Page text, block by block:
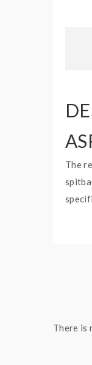
The
There is